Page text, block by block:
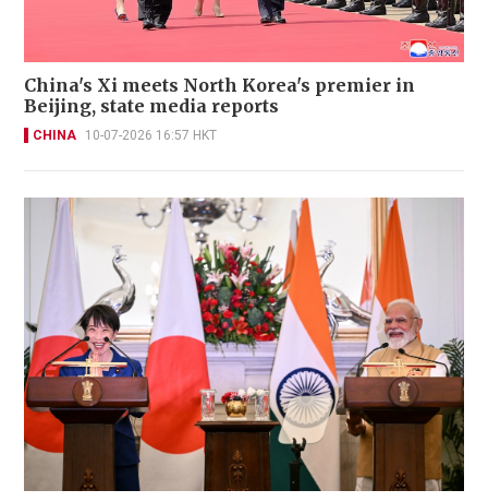
China's Xi meets North Korea's premier in
Beijing, state media reports
CHINA 10-07-2026 16:57 HKT